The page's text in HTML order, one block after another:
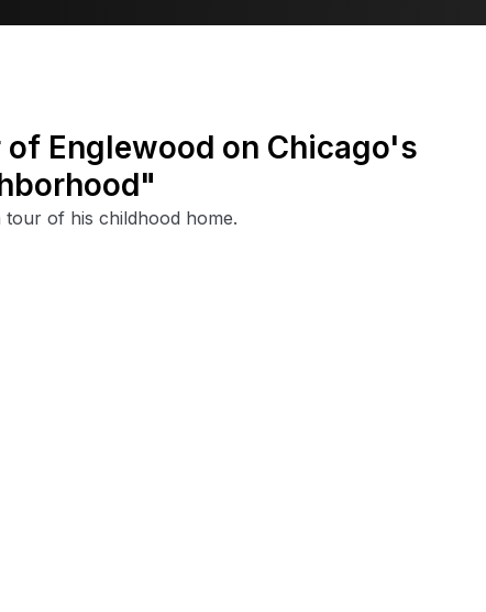
of Englewood on Chicago's
of his childhood home.